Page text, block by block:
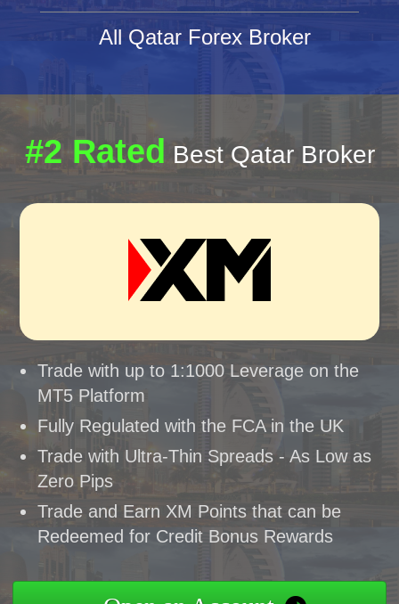
All Qatar Forex Broker
#2 Rated Best Qatar Broker
Trade with up to 1:1000 Leverage on the
MT5 Platform
Fully Regulated with the FCA in the UK
Trade with Ultra-Thin Spreads - As Low as
Zero Pips
Trade and Earn XM Points that can be
Redeemed for Credit Bonus Rewards